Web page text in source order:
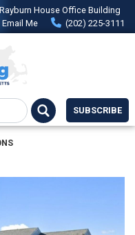
House Office Building
Email Me
(202) 225-3111
SUBSCRIBE